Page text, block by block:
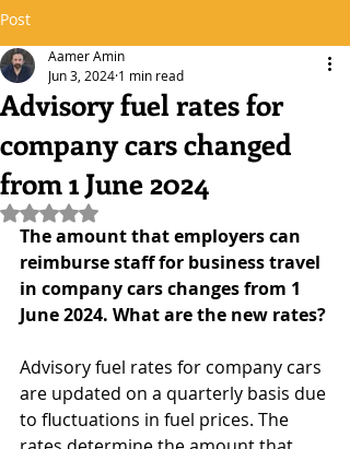
Post
Advisory fuel rates for
company cars changed
from 1 June 2024
Aamer Amin
Jun 3, 2024 1 min read
Rated NaN out of 5 stars.
The amount that employers can
reimburse staff for business travel
in company cars changes from 1
June 2024. What are the new rates?
Advisory fuel rates for company cars
are updated on a quarterly basis due
to fluctuations in fuel prices. The